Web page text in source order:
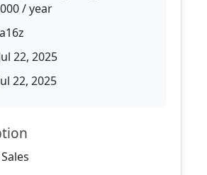
/ year
a16z
22, 2025
22, 2025